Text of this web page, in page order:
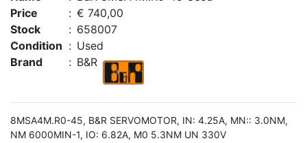
Price
: € 740,00
Stock
: 658007
Condition : Used
Brand
: B&R
8MSA4M.R0-45, B&R SERVOMOTOR, IN: 4.25A, MN:: 3.0NM,